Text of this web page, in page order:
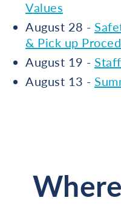
Values
August 28 -
& Pick up
August 19 -
August 13 -